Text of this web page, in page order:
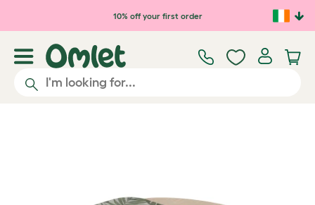
Skip to main content10% off your first order